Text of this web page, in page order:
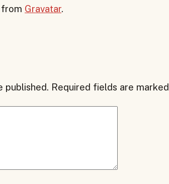
Gravatar.
published. Required fields are marked